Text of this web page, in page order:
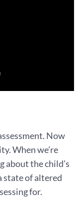
Now
When we’re
about the child’s
state of altered
for.